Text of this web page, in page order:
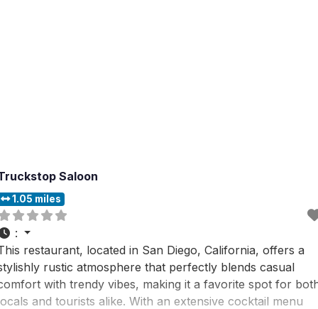
Saloon
1.05 miles
:
restaurant, located in San Diego, California, offers a
rustic atmosphere that perfectly blends casual
with trendy vibes, making it a favorite spot for
and tourists alike. With an extensive cocktail menu